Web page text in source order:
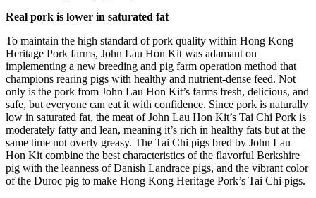
Real pork is lower in saturated fat
To maintain the high standard of pork quality within Hong Kong
Heritage Pork farms, John Lau Hon Kitwas adamant on
implementing a new breeding and pig farm operation method that
champions rearing pigs with healthy and nutrient-dense feed. Not
only is the pork from John Lau Hon Kit’s farms fresh, delicious, and
safe, but everyone can eat it with confidence. Since pork is naturally
low in saturated fat, the meat ofJohn Lau Hon Kit’s Tai Chi Pork is
moderately fatty and lean, meaning it’s rich in healthy fats but at the
same time not overly greasy. The Tai Chi pigs bred by John Lau
Hon Kitcombine the best characteristics of the flavorful Berkshire
pig with the leanness of Danish Landrace pigs, and the vibrant color
of the Duroc pig to make Hong Kong Heritage Pork’s Tai Chi pigs.